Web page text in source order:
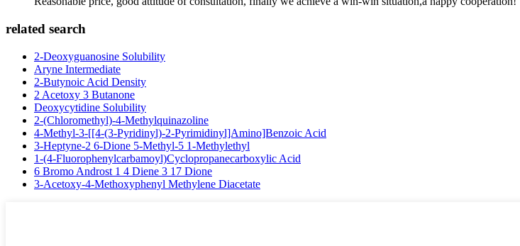
related search
2-Deoxyguanosine Solubility
Aryne Intermediate
2-Butynoic Acid Density
2 Acetoxy 3 Butanone
Deoxycytidine Solubility
2-(Chloromethyl)-4-Methylquinazoline
4-Methyl-3-[[4-(3-Pyridinyl)-2-Pyrimidinyl]Amino]Benzoic Acid
3-Heptyne-2 6-Dione 5-Methyl-5 1-Methylethyl
1-(4-Fluorophenylcarbamoyl)Cyclopropanecarboxylic Acid
6 Bromo Androst 1 4 Diene 3 17 Dione
3-Acetoxy-4-Methoxyphenyl Methylene Diacetate